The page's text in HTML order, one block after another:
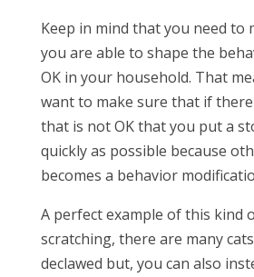
Keep in mind that you need to
you are able to shape the
OK in your household. That
want to make sure that if
that is not OK that you put a
quickly as possible because
becomes a behavior
A perfect example of this kind
scratching, there are many
declawed but, you can also